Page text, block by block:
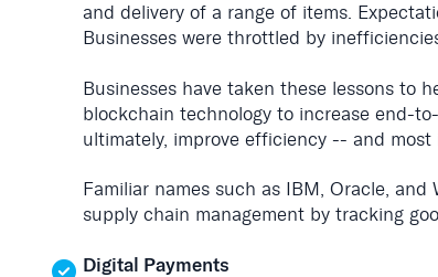
and delivery of a range of items.
Businesses were throttled by
Businesses have taken these lessons to
blockchain technology to increase end-
ultimately, improve efficiency -- and
Familiar names such as IBM, Oracle,
supply chain management by tracking
Digital Payments